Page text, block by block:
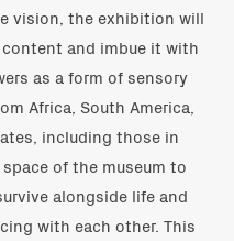
vision, the exhibition will
and imbue it with
as a form of sensory
Africa, South America,
including those in
of the museum to
alongside life and
with each other. This